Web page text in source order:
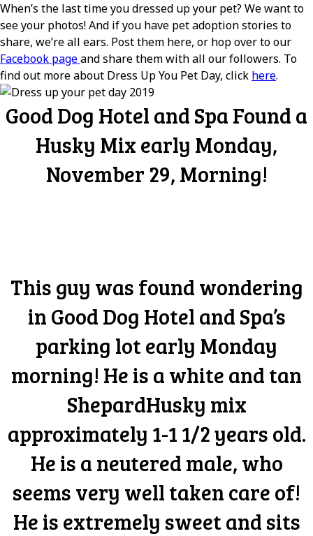
When’s the last time you dressed up your pet? We want to
see your photos! And if you have pet adoption stories to
share, we’re all ears. Post them here, or hop over to our
Facebook pageand share them with all our followers. To
find out more about Dress Up You Pet Day, click here.
Good Dog Hotel and Spa Found a
Husky Mix early Monday,
November 29, Morning!
This guy was found wondering
in Good Dog Hotel and Spa’s
parking lot early Monday
morning! He is a white and tan
ShepardHusky mix
approximately 1-1 1/2 years old.
He is a neutered male, who
seems very well taken care of!
He is extremely sweet and sits